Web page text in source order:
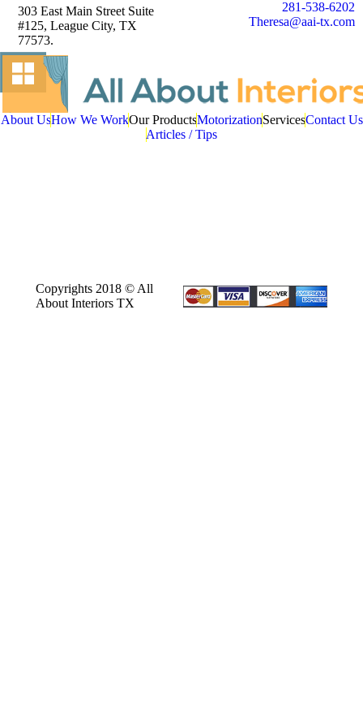
303 East Main Street Suite
#125, League City, TX
77573.
281-538-6202
Theresa@aai-tx.com
About UsHow We WorkOur ProductsMotorizationServicesContact Us
Articles / Tips
Copyrights 2018 © All
About Interiors TX